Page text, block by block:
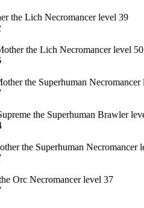
the Lich Necromancer level 39
the Lich Necromancer level 50
the Superhuman Necromancer
the Superhuman Brawler
the Superhuman Necromancer
Orc Necromancer level 37